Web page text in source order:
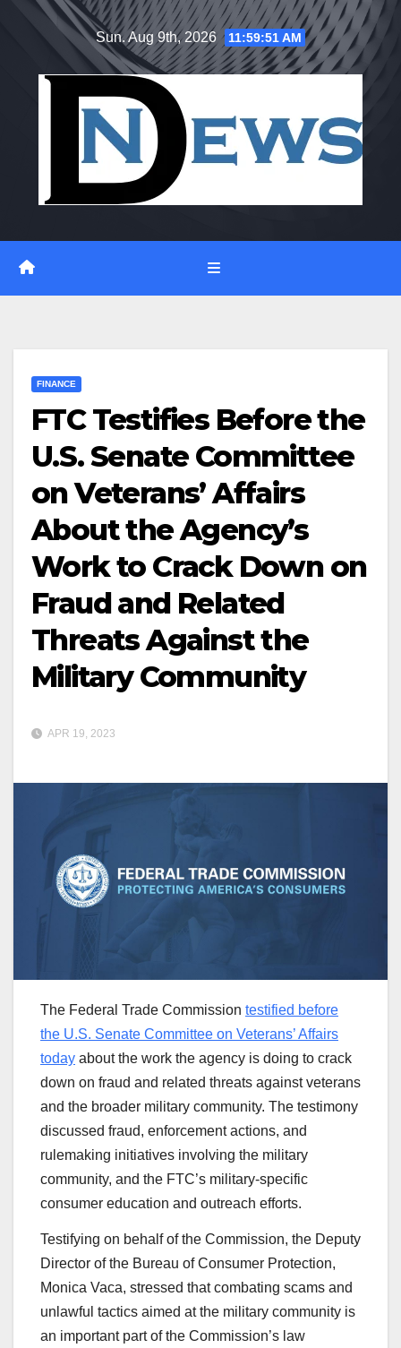
Sun. Aug 9th, 2026 11:59:51 AM
FINANCE
FTC Testifies Before the
U.S. Senate Committee
on Veterans’ Affairs
About the Agency’s
Work to Crack Down on
Fraud and Related
Threats Against the
Military Community
APR 19, 2023
The Federal Trade Commission testified before
the U.S. Senate Committee on Veterans’ Affairs
today about the work the agency is doing to crack
down on fraud and related threats againstveterans
and the broader military community. The testimony
discussed fraud, enforcement actions, and
rulemaking initiatives involving the military
community, and the FTC’s military-specific
consumer education and outreach efforts.
Testifying on behalf of the Commission, the Deputy
Director of the Bureau of Consumer Protection,
Monica Vaca, stressed thatcombating scams and
unlawful tactics aimed at the military community is
an important part of the Commission’s law